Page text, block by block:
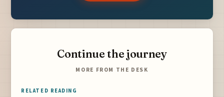
Continue the journey
MORE FROM THE DESK
RELATED READING